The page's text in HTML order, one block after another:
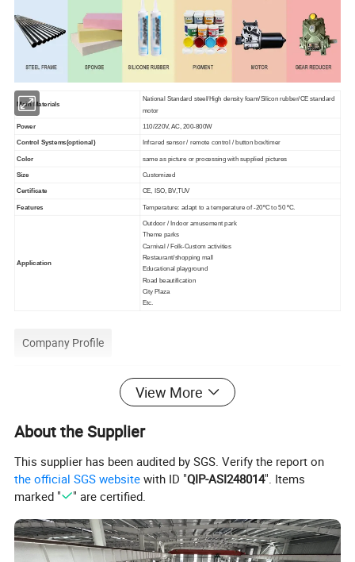
Main Materials
National Standard steel/High density foam/Silicon rubber/CE standard
motor
Power 110/220V, AC, 200-800W
Control Systems(optional) Infrared sensor / remote control / button box/timer
Color same as picture or processing with supplied pictures
Size Customized
Certificate CE, ISO, BV,TUV
Features Temperature: adapt to a temperature of -20ºC to 50 ºC.
Application
Outdoor / Indoor amusement park
Theme parks
Carnival / Folk-Custom activities
Restaurant/shopping mall
Educational playground
Road beautification
City Plaza
Etc.
Company Profile
View More
About the Supplier
This supplier has been audited by SGS. Verify the report on
the official SGS website with ID "QIP-ASI248014". Items
marked "
" are certified.